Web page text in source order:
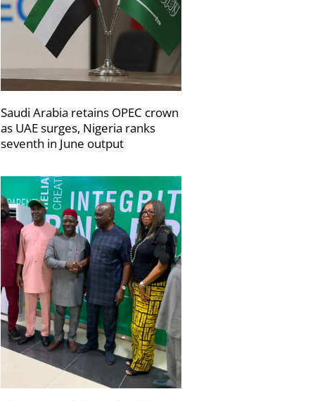
Saudi Arabia retains OPEC crown
as UAE surges, Nigeria ranks
seventh in June output